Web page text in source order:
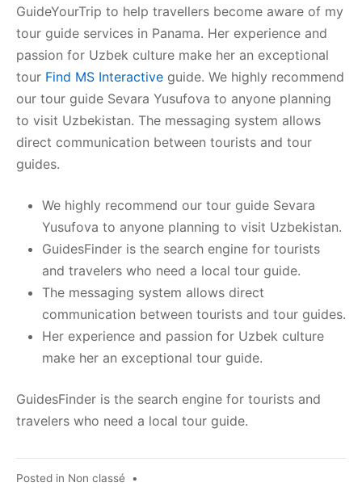
GuideYourTrip to help travellers become aware of my
tour guide services in Panama. Her experience and
passion for Uzbek culture make her an exceptional
tour Find MS Interactive guide. We highly recommend
our tour guide Sevara Yusufova to anyone planning
to visit Uzbekistan. The messaging system allows
direct communication between tourists and tour
guides.
We highly recommend our tour guide Sevara
Yusufova to anyone planning to visit Uzbekistan.
GuidesFinder is the search engine for tourists
and travelers who need a local tour guide.
The messaging system allows direct
communication between tourists and tour guides.
Her experience and passion for Uzbek culture
make her an exceptional tour guide.
GuidesFinder is the search engine for tourists and
travelers who need a local tour guide.
Posted in Non classé •